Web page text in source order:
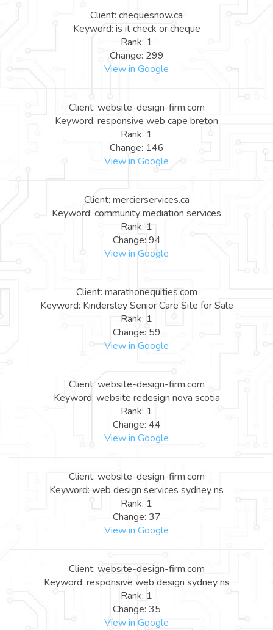
Client: chequesnow.ca
Keyword: is it check or cheque
Rank: 1
Change: 299
View in Google
Client: website-design-firm.com
Keyword: responsive web cape breton
Rank: 1
Change: 146
View in Google
Client: mercierservices.ca
Keyword: community mediation services
Rank: 1
Change: 94
View in Google
Client: marathonequities.com
Keyword: Kindersley Senior Care Site for Sale
Rank: 1
Change: 59
View in Google
Client: website-design-firm.com
Keyword: website redesign nova scotia
Rank: 1
Change: 44
View in Google
Client: website-design-firm.com
Keyword: web design services sydney ns
Rank: 1
Change: 37
View in Google
Client: website-design-firm.com
Keyword: responsive web design sydney ns
Rank: 1
Change: 35
View in Google